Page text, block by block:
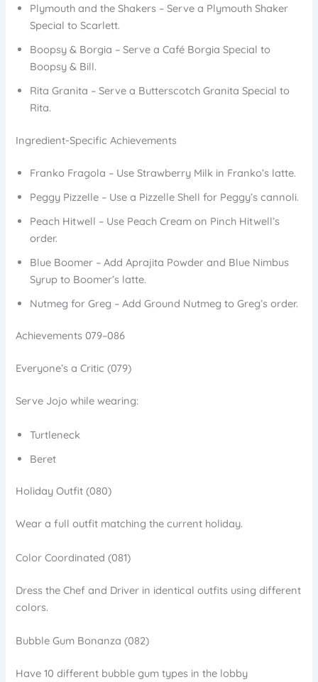
Plymouth and the Shakers – Serve a Plymouth Shaker
Special to Scarlett.
Boopsy & Borgia – Serve a Café Borgia Special to
Boopsy & Bill.
Rita Granita – Serve a Butterscotch Granita Special to
Rita.
Ingredient-Specific Achievements
Franko Fragola – Use Strawberry Milk in Franko’s latte.
Peggy Pizzelle – Use a Pizzelle Shell for Peggy’s cannoli.
Peach Hitwell – Use Peach Cream on Pinch Hitwell’s
order.
Blue Boomer – Add Aprajita Powder and Blue Nimbus
Syrup to Boomer’s latte.
Nutmeg for Greg – Add Ground Nutmeg to Greg’s order.
Achievements 079–086
Everyone’s a Critic (079)
Serve Jojo while wearing:
Turtleneck
Beret
Holiday Outfit (080)
Wear a full outfit matching the current holiday.
Color Coordinated (081)
Dress the Chef and Driver in identical outfits using different
colors.
Bubble Gum Bonanza (082)
Have 10 different bubble gum types in the lobby